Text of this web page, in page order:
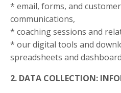
* email, forms, and
communications,
* coaching sessions and
* our digital tools and
spreadsheets and
2. DATA COLLECTION: